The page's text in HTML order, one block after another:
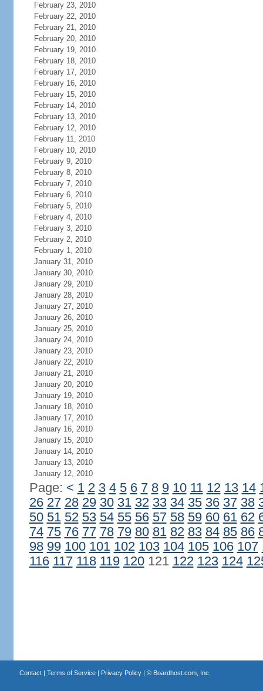
February 23, 2010
February 22, 2010
February 21, 2010
February 20, 2010
February 19, 2010
February 18, 2010
February 17, 2010
February 16, 2010
February 15, 2010
February 14, 2010
February 13, 2010
February 12, 2010
February 11, 2010
February 10, 2010
February 9, 2010
February 8, 2010
February 7, 2010
February 6, 2010
February 5, 2010
February 4, 2010
February 3, 2010
February 2, 2010
February 1, 2010
January 31, 2010
January 30, 2010
January 29, 2010
January 28, 2010
January 27, 2010
January 26, 2010
January 25, 2010
January 24, 2010
January 23, 2010
January 22, 2010
January 21, 2010
January 20, 2010
January 19, 2010
January 18, 2010
January 17, 2010
January 16, 2010
January 15, 2010
January 14, 2010
January 13, 2010
January 12, 2010
Page: < 1 2 3 4 5 6 7 8 9 10 11 12 13 14
26 27 28 29 30 31 32 33 34 35 36 37 38
50 51 52 53 54 55 56 57 58 59 60 61 62
74 75 76 77 78 79 80 81 82 83 84 85 86
98 99 100 101 102 103 104 105 106 107
116 117 118 119 120121 122 123 124
Contact| Terms of Service| Privacy Policy| © Boardhost.com, Inc.